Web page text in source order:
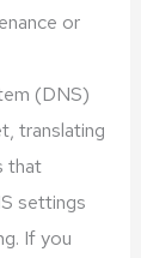
or
(DNS)
translating
that
settings
If you